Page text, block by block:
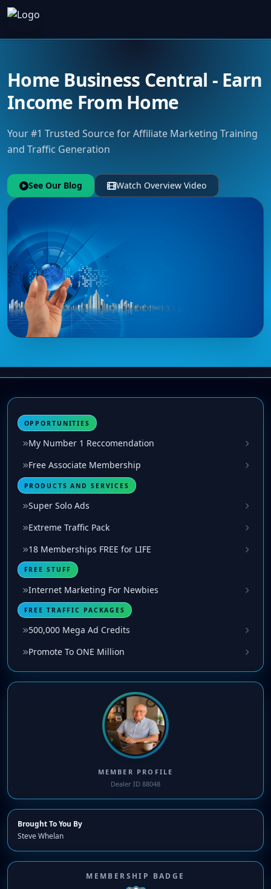
Home Business Central - Earn
Income From Home
Your #1 Trusted Source for Affiliate Marketing Training
and Traffic Generation
See Our Blog Watch Overview Video
OPPORTUNITIES
My Number 1 Reccomendation
Free Associate Membership
PRODUCTS AND SERVICES
Super Solo Ads
Extreme Traffic Pack
18 Memberships FREE for LIFE
FREE STUFF
Internet Marketing For Newbies
FREE TRAFFIC PACKAGES
500,000 Mega Ad Credits
Promote To ONE Million
MEMBER PROFILE
Dealer ID 88048
Brought To You By
Steve Whelan
MEMBERSHIP BADGE